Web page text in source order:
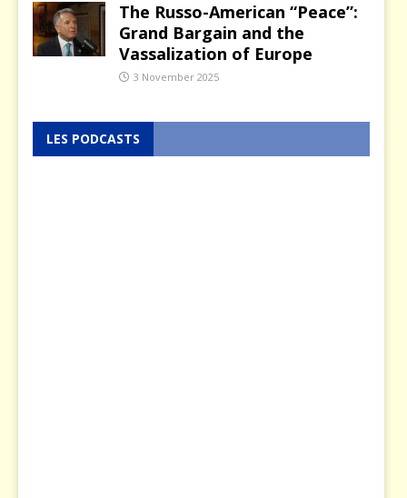
The Russo-American “Peace”:
Grand Bargain and the
Vassalization of Europe
3 November 2025
LES PODCASTS